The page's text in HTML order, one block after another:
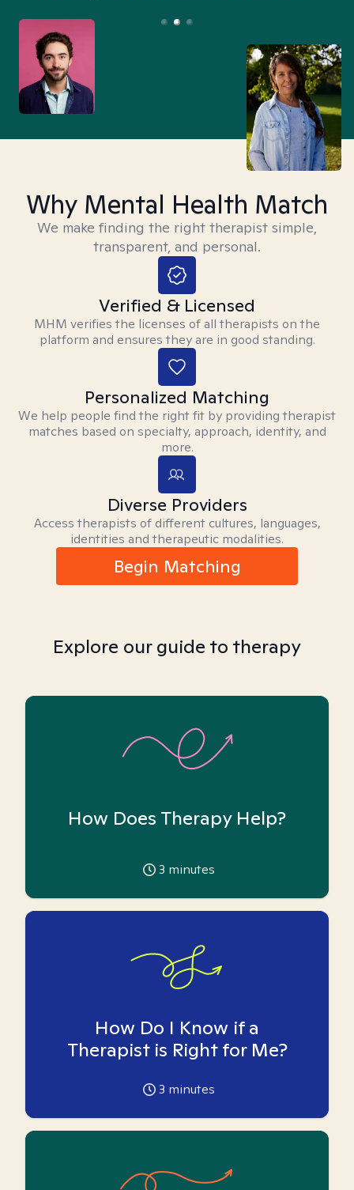
Why Mental Health Match
We make finding the right therapist simple,
transparent, and personal.
Verified & Licensed
MHM verifies the licenses of all therapists on the
platform and ensures they are in good standing.
Personalized Matching
We help people find the right fit by providing therapist
matches based on specialty, approach, identity, and
more.
Diverse Providers
Access therapists of different cultures, languages,
identities and therapeutic modalities.
Begin Matching
Explore our guide to therapy
How Does Therapy Help?
3 minutes
How Do I Know if a
Therapist is Right for Me?
3 minutes